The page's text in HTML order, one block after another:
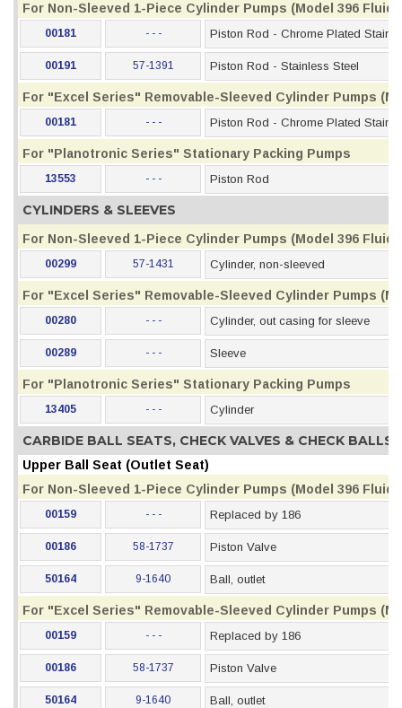
For Non-Sleeved 1-Piece Cylinder Pumps (Model 396 Fluid
00181 - - - Piston Rod - Chrome Plated
00191 57-1391 Piston Rod - Stainless Steel
For "Excel Series" Removable-Sleeved Cylinder Pumps
00181 - - - Piston Rod - Chrome Plated
For "Planotronic Series" Stationary Packing Pumps
13553 - - - Piston Rod
CYLINDERS & SLEEVES
For Non-Sleeved 1-Piece Cylinder Pumps (Model 396 Fluid
00299 57-1431 Cylinder, non-sleeved
For "Excel Series" Removable-Sleeved Cylinder Pumps
00280 - - - Cylinder, out casing for sleeve
00289 - - - Sleeve
For "Planotronic Series" Stationary Packing Pumps
13405 - - - Cylinder
CARBIDE BALL SEATS, CHECK VALVES & CHECK BALLS
Upper Ball Seat (Outlet Seat)
For Non-Sleeved 1-Piece Cylinder Pumps (Model 396 Fluid
00159 - - - Replaced by 186
00186 58-1737 Piston Valve
50164 9-1640 Ball, outlet
For "Excel Series" Removable-Sleeved Cylinder Pumps
00159 - - - Replaced by 186
00186 58-1737 Piston Valve
50164 9-1640 Ball, outlet